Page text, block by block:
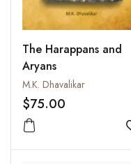
The Harappans and
Aryans
M.K. Dhavalikar
$75.00